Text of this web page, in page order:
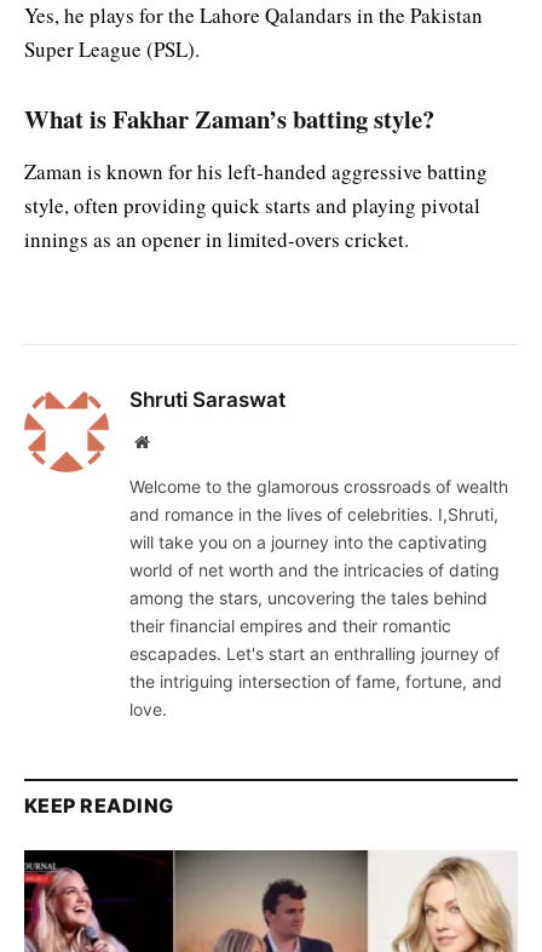
Yes, he plays for the Lahore Qalandars in the Pakistan
Super League (PSL).
What is Fakhar Zaman’s batting style?
Zaman is known for his left-handed aggressive batting
style, often providing quick starts and playing pivotal
innings as an opener in limited-overs cricket.
Shruti Saraswat
Website
Welcome to the glamorous crossroads of wealth
and romance in the lives of celebrities. I,Shruti,
will take you on a journey into the captivating
world of net worth and the intricacies of dating
among the stars, uncovering the tales behind
their financial empires and their romantic
escapades. Let's start an enthralling journey of
the intriguing intersection of fame, fortune, and
love.
KEEP READING